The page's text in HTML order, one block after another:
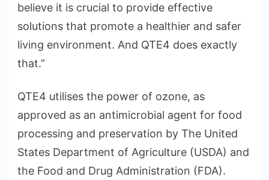
believe it is crucial to provide effective
solutions that promote a healthier and safer
living environment. And QTE4 does exactly
that.”
QTE4 utilises the power of ozone, as
approved as an antimicrobial agent for food
processing and preservation by The United
States Department of Agriculture (USDA) and
the Food and Drug Administration (FDA).